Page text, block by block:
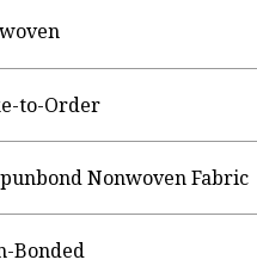
to-Order
Nonwoven Fabric
Bonded